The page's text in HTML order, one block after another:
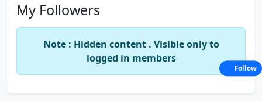
My Followers
Note : Hidden content . Visible only to
logged in members
Follow